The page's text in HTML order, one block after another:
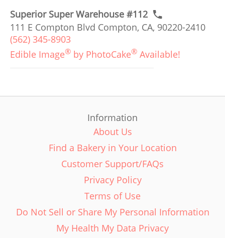
Superior Super Warehouse #112
111 E Compton Blvd Compton, CA, 90220-2410
(562) 345-8903
Edible Image® by PhotoCake® Available!
Information
About Us
Find a Bakery in Your Location
Customer Support/FAQs
Privacy Policy
Terms of Use
Do Not Sell or Share My Personal Information
My Health My Data Privacy